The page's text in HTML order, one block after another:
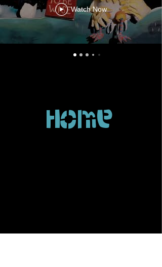
Watch Now
Home